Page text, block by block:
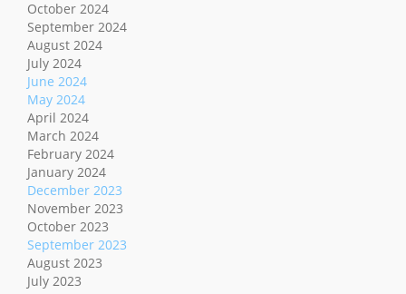
October 2024
September 2024
August 2024
July 2024
June 2024
May 2024
April 2024
March 2024
February 2024
January 2024
December 2023
November 2023
October 2023
September 2023
August 2023
July 2023